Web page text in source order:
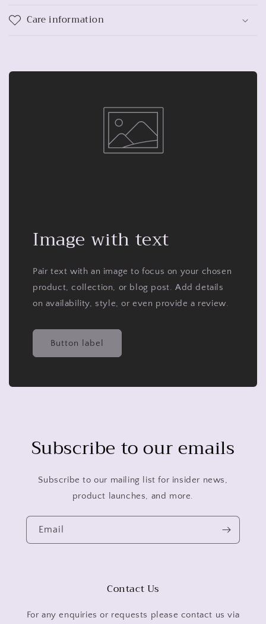
Care information
Image with text
Pair text with an image to focus on your chosen
product, collection, or blog post. Add details
on availability, style, or even provide a review.
Button label
Subscribe to our emails
Subscribe to our mailing list for insider news,
product launches, and more.
Email
Contact Us
For any enquiries or requests please contact us via